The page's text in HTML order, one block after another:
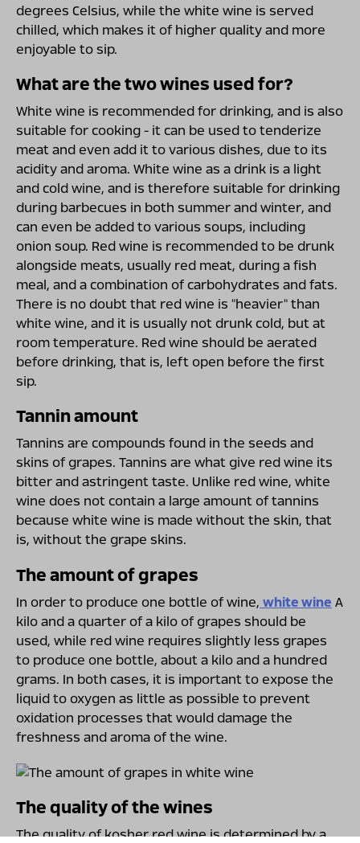
degrees Celsius, while the white wine is served
chilled, which makes it of higher quality and more
enjoyable to sip.
What are the two wines used for?
White wine is recommended for drinking, and is also
suitable for cooking - it can be used to tenderize
meat and even add it to various dishes, due to its
acidity and aroma. White wine as a drink is a light
and cold wine, and is therefore suitable for drinking
during barbecues in both summer and winter, and
can even be added to various soups, including
onion soup. Red wine is recommended to be drunk
alongside meats, usually red meat, during a fish
meal, and a combination of carbohydrates and fats.
There is no doubt that red wine is "heavier" than
white wine, and it is usually not drunk cold, but at
room temperature. Red wine should be aerated
before drinking, that is, left open before the first
sip.
Tannin amount
Tannins are compounds found in the seeds and
skins of grapes. Tannins are what give red wine its
bitter and astringent taste. Unlike red wine, white
wine does not contain a large amount of tannins
because white wine is made without the skin, that
is, without the grape skins.
The amount of grapes
In order to produce one bottle of wine, white wine A
kilo and a quarter of a kilo of grapes should be
used, while red wine requires slightly less grapes
to produce one bottle, about a kilo and a hundred
grams. In both cases, it is important to expose the
liquid to oxygen as little as possible to prevent
oxidation processes that would damage the
freshness and aroma of the wine.
The quality of the wines
The quality of kosher red wine is determined by a